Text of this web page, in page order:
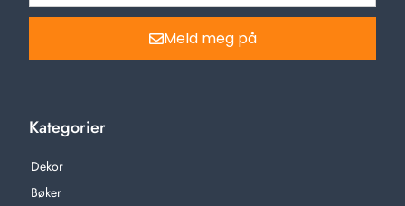
Meld meg på
Kategorier
Dekor
Bøker